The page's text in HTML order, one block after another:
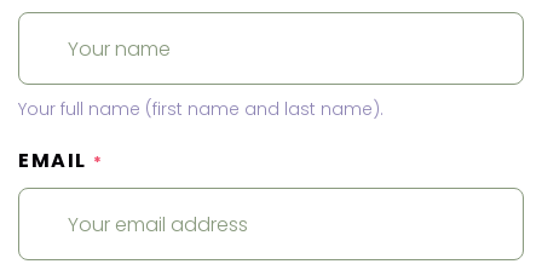
Your full name (first name and last name).
EMAIL *